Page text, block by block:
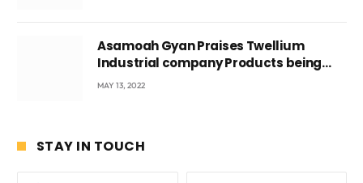
Asamoah Gyan Praises Twellium
Industrial company Products being
beyond International Standards.
MAY 13, 2022
STAY IN TOUCH